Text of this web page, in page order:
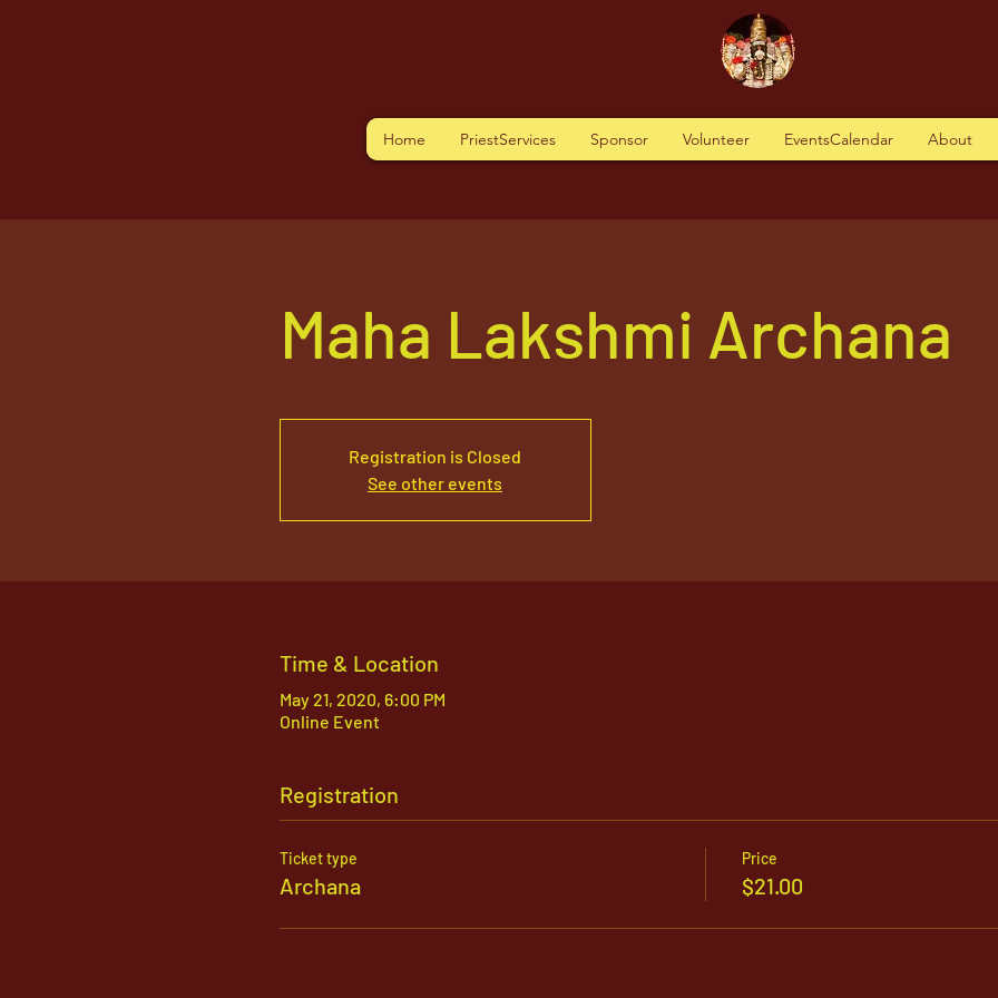
Home PriestServices Sponsor Volunteer EventsCalendar About
Maha Lakshmi Archana
Registration is Closed
See other events
Time & Location
May 21, 2020, 6:00 PM
Online Event
Registration
Ticket type
Archana
Price
$21.00